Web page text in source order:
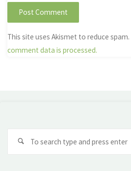
This site uses Akismet to reduce spam.
comment data is processed.